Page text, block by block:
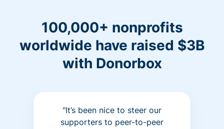
100,000+ nonprofits
worldwide have raised $3B
with Donorbox
"It’s been nice to steer our
supporters to peer-to-peer